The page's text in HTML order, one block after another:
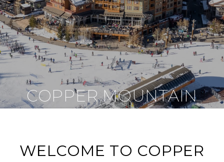
COPPER MOUNTAIN
WELCOME TO COPPER